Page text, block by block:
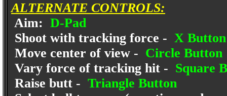
ALTERNATE CONTROLS:
Aim: D-Pad
Shoot with tracking force - X Button
Move center of view - Circle Button
Vary force of tracking hit - Square
Raise butt - Triangle Button